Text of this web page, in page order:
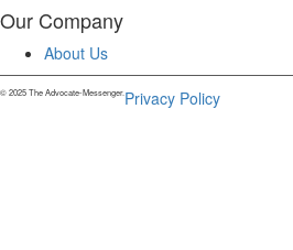
Our Company
About Us
© 2025 The Advocate-Messenger.Privacy Policy